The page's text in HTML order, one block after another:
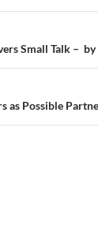
Small Talk – by
as Possible